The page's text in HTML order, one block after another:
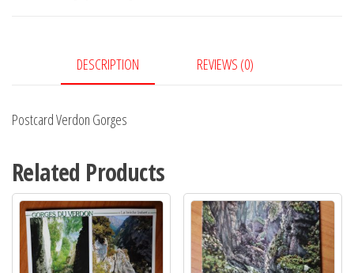
DESCRIPTION REVIEWS (0)
Postcard Verdon Gorges
Related Products